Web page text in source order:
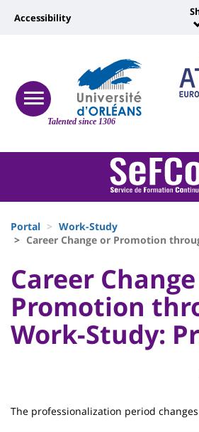
Site
Talented since 1306
Recherche
responsive
menu
Université
vers
page
Accessibility
Block
liste
composantes
d'Ariane
Portal
Work-Study
Career Change or Promotion
University
:
Sidebar
University
:
Main
content
Titre
de
Career
Promotion
Work-Study:
Contenu
The professionalization period